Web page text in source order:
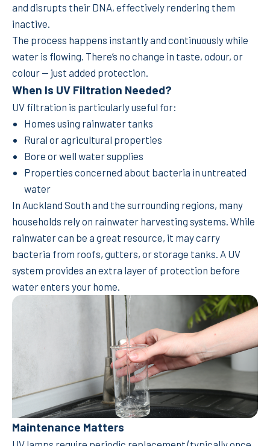
and disrupts their DNA, effectively rendering them
inactive.
The process happens instantly and continuously while
water is flowing. There’s no change in taste, odour, or
colour — just added protection.
When Is UV Filtration Needed?
UV filtration is particularly useful for:
Homes using rainwater tanks
Rural or agricultural properties
Bore or well water supplies
Properties concerned about bacteria in untreated
water
In Auckland South and the surrounding regions, many
households rely on rainwater harvesting systems. While
rainwater can be a great resource, it may carry
bacteria from roofs, gutters, or storage tanks. A UV
system provides an extra layer of protection before
water enters your home.
Maintenance Matters